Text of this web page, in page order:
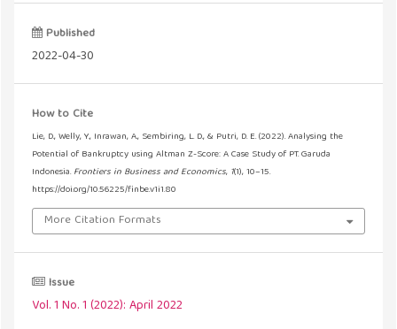
Published
2022-04-30
How to Cite
Lie, D., Welly, Y., Inrawan, A., Sembiring, L. D., & Putri, D. E. (2022). Analysing the
Potential of Bankruptcy using Altman Z-Score: A Case Study of PT. Garuda
Indonesia. Frontiers in Business and Economics, 1(1), 10–15.
https://doi.org/10.56225/finbe.v1i1.80
More Citation Formats
Issue
Vol. 1 No. 1 (2022): April 2022